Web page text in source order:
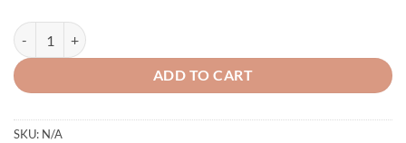
Delicate Flower Studded Diamond Necklace Set quantity
ADD TO CART
SKU: N/A